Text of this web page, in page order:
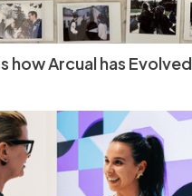
how Arcual has Evolved